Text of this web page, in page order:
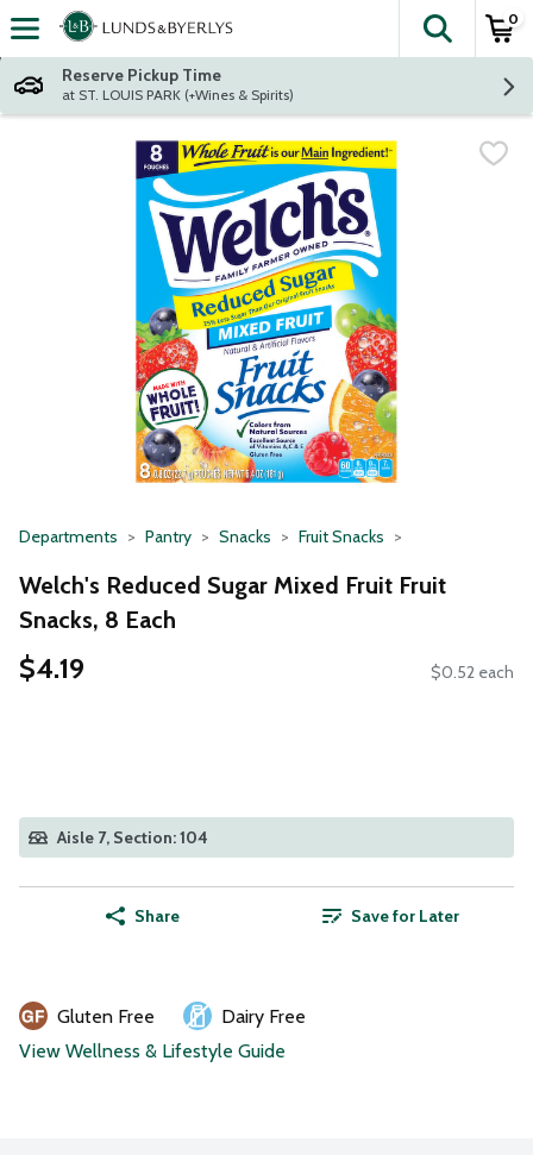
Skip header to page content
The
0
Reserve Pickup Time
at ST. LOUIS PARK (+Wines & Spirits)
Departments Pantry Snacks Fruit Snacks
Welch's Reduced Sugar Mixed Fruit Fruit
Snacks, 8 Each
$4.19 $0.52 each
Aisle 7, Section: 104
Share Save for Later
Gluten Free
Dairy Free
View Wellness & Lifestyle Guide